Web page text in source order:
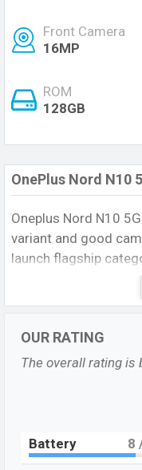
Front Camera
16MP
ROM
128GB
OnePlus Nord N10
Oneplus Nord N10
variant and good
launch flagship
smartphone
range smartphone.
Snapdragon
awesome looks,
features are rear-
with strong fast
it is a nice category
Display and design
OUR RATING
The overall rating is
Battery 8